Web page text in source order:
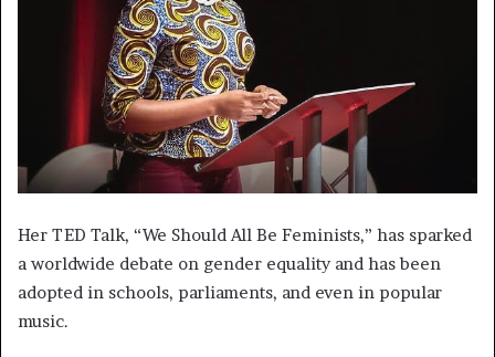
Her TED Talk, “We Should All Be Feminists,” has sparked
a worldwide debate on gender equality and has been
adopted in schools, parliaments, and even in popular
music.